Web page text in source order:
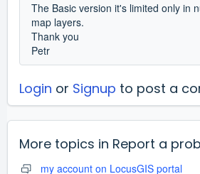
The Basic version it's limited only in
map layers.
Thank you
Petr
Login or Signup to post a
More topics in Report a
my account on LocusGIS portal